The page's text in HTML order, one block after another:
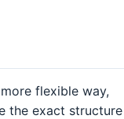
flexible way,
the exact structure